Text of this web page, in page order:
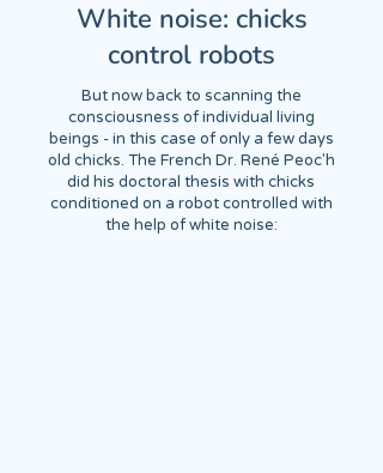
White noise: chicks
control robots
But now back to scanning the
consciousness of individual living
beings - in this case of only a few days
old chicks. The French Dr. René Peoc'h
did his doctoral thesis with chicks
conditioned on a robot controlled with
the help of white noise: